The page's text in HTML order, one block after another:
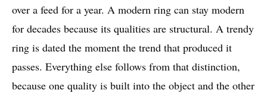
over a feed for a year. A modern ring can stay modern
for decades because its qualities are structural. A trendy
ring is dated the moment the trend that produced it
passes. Everything else follows from that distinction,
because one quality is built into the object and the other